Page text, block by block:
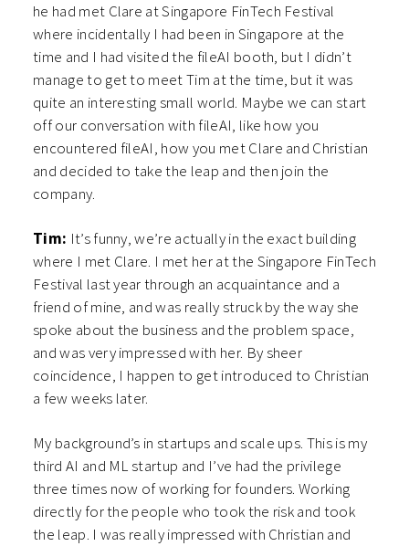
he had met Clare at Singapore FinTech Festival
where incidentally I had been in Singapore at the
time and I had visited the fileAI booth, but I didn’t
manage to get to meet Tim at the time, but it was
quite an interesting small world. Maybe we can start
off our conversation with fileAI, like how you
encountered fileAI, how you met Clare and Christian
and decided to take the leap and then join the
company.
Tim: It’s funny, we’re actually in the exact building
where I met Clare. I met her at the Singapore FinTech
Festival last year through an acquaintance and a
friend of mine, and was really struck by the way she
spoke about the business and the problem space,
and was very impressed with her. By sheer
coincidence, I happen to get introduced to Christian
a few weeks later.
My background’s in startups and scale ups. This is my
third AI and ML startup and I’ve had the privilege
three times now of working for founders. Working
directly for the people who took the risk and took
the leap. I was really impressed with Christian and